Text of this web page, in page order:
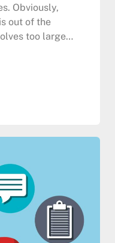
Obviously,
out of the
too large…